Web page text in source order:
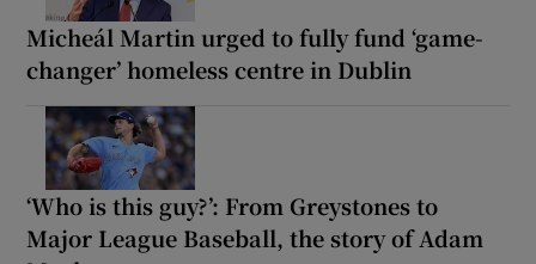
Micheál Martin urged to fully fund ‘game-
changer’ homeless centre in Dublin
‘Who is this guy?’: From Greystones to
Major League Baseball, the story of Adam